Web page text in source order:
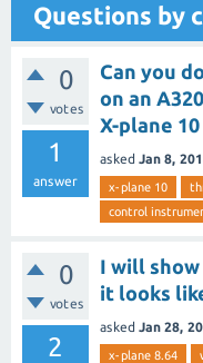
Questions by
0
votes
1
answer
Can you
on an
X-plane 10
asked Jan 8,
x-plane 10
control
0
votes
2
I will
it looks
asked Jan 28,
x-plane 8.64